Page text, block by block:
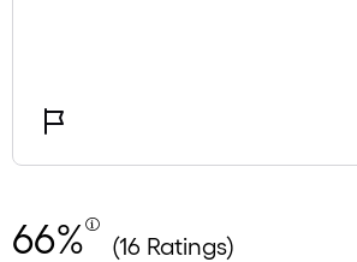
66% (16 Ratings)